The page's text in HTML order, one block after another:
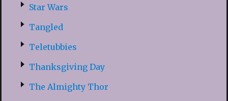
Star Wars
Tangled
Teletubbies
Thanksgiving Day
The Almighty Thor